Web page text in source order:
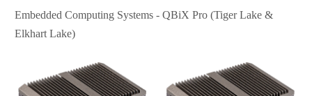
Embedded Computing Systems - QBiX Pro (Tiger Lake &
Elkhart Lake)